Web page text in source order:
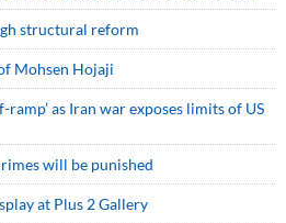
structural reform
Mohsen Hojaji
ramp’ as Iran war exposes limits of US
will be punished
at Plus 2 Gallery